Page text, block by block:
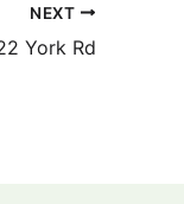
NEXT
York Rd